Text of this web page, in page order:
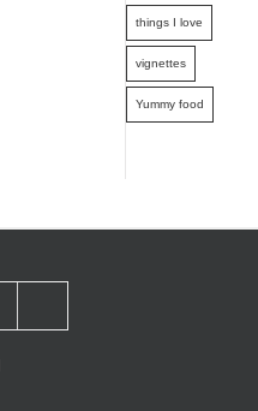
things I love
vignettes
Yummy food